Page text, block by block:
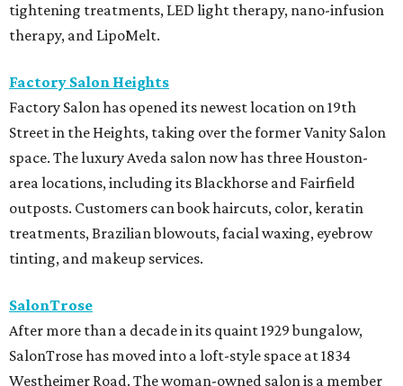
tightening treatments, LED light therapy, nano-infusion
therapy, and LipoMelt.
Factory Salon Heights
Factory Salon has opened its newest location on 19th
Street in the Heights, taking over the former Vanity Salon
space. The luxury Aveda salon now has three Houston-
area locations, including its Blackhorse and Fairfield
outposts. Customers can book haircuts, color, keratin
treatments, Brazilian blowouts, facial waxing, eyebrow
tinting, and makeup services.
SalonTrose
After more than a decade in its quaint 1929 bungalow,
SalonTrose has moved into a loft-style space at 1834
Westheimer Road. The woman-owned salon is a member